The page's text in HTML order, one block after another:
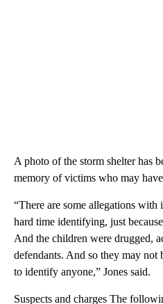
A photo of the storm shelter has
memory of victims who may
“There are some allegations
hard time identifying, just
And the children were drugged,
defendants. And so they may not
to identify anyone,” Jones said.
Suspects and charges The